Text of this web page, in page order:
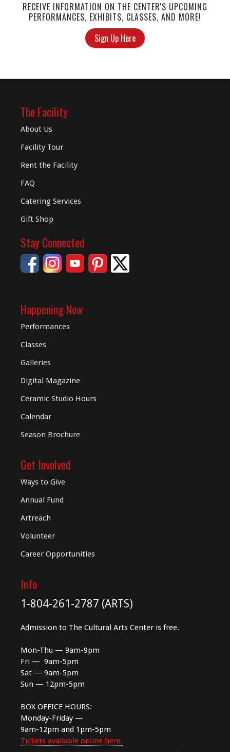
RECEIVE INFORMATION ON THE CENTER'S UPCOMING
PERFORMANCES, EXHIBITS, CLASSES, AND MORE!
Sign Up Here
The Facility
About Us
Facility Tour
Rent the Facility
FAQ
Catering Services
Gift Shop
Stay Connected
Happening Now
Performances
Classes
Galleries
Digital Magazine
Ceramic Studio Hours
Calendar
Season Brochure
Get Involved
Ways to Give
Annual Fund
Artreach
Volunteer
Career Opportunities
Info
1-804-261-2787 (ARTS)
Admission to The Cultural Arts Center is free.
Mon-Thu — 9am-9pm
Fri — 9am-5pm
Sat — 9am-5pm
Sun — 12pm-5pm
BOX OFFICE HOURS:
Monday-Friday —
9am-12pm and 1pm-5pm
Tickets available online here.